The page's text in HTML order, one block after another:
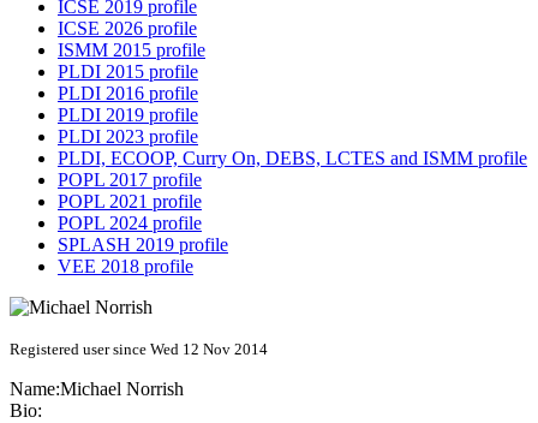
ICSE 2019 profile
ICSE 2026 profile
ISMM 2015 profile
PLDI 2015 profile
PLDI 2016 profile
PLDI 2019 profile
PLDI 2023 profile
PLDI, ECOOP, Curry On, DEBS, LCTES and ISMM profile
POPL 2017 profile
POPL 2021 profile
POPL 2024 profile
SPLASH 2019 profile
VEE 2018 profile
Registered user since Wed 12 Nov 2014
Name:Michael Norrish
Bio: